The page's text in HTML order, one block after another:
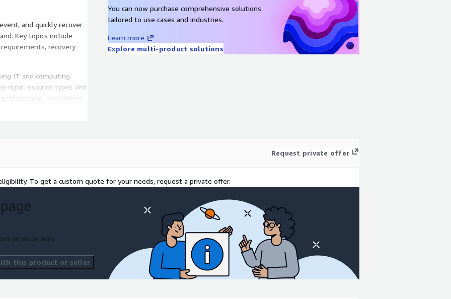
and quickly recover
Key topics include
recovery
IT and computing
right resource types and
and making
needs evolve.
is being spent,
types, analyzing
without overspending.
environmental impacts
responsibility model
utilization to
impacts.
customer’s current
to
while optimizing
size of the infrastructure
You can now purchase comprehensive solutions
tailored to use cases and industries.
Learn more
Explore multi-product solutions
Request private offer
To get a custom quote for your needs, request a private offer.
an issue with
this product or seller